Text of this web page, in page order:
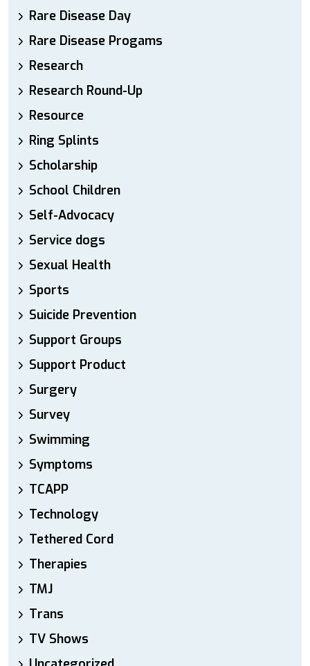
Rare Disease Day
Rare Disease Progams
Research
Research Round-Up
Resource
Ring Splints
Scholarship
School Children
Self-Advocacy
Service dogs
Sexual Health
Sports
Suicide Prevention
Support Groups
Support Product
Surgery
Survey
Swimming
Symptoms
TCAPP
Technology
Tethered Cord
Therapies
TMJ
Trans
TV Shows